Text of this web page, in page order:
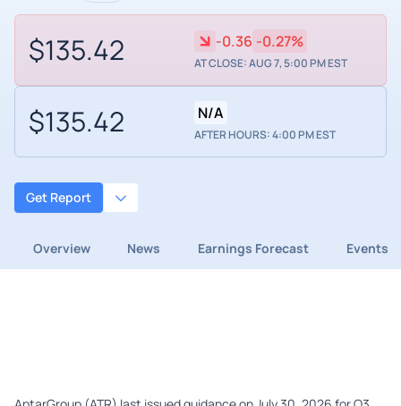
$135.42 -0.36 -0.27%
AT CLOSE: AUG 7, 5:00 PM EST
$135.42 N/A
AFTER HOURS: 4:00 PM EST
Get Report
Overview News Earnings Forecast Events